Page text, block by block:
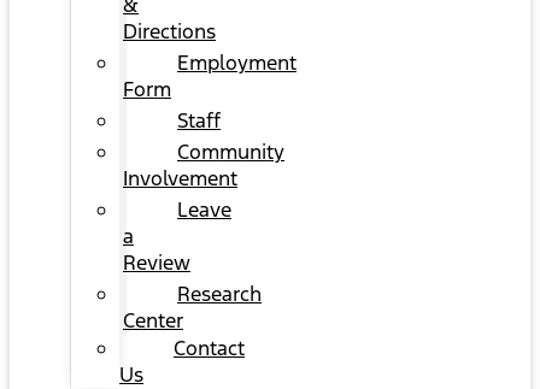
Directions
Employment
Form
Staff
Community
Involvement
Leave
a
Review
Research
Center
Contact
Us